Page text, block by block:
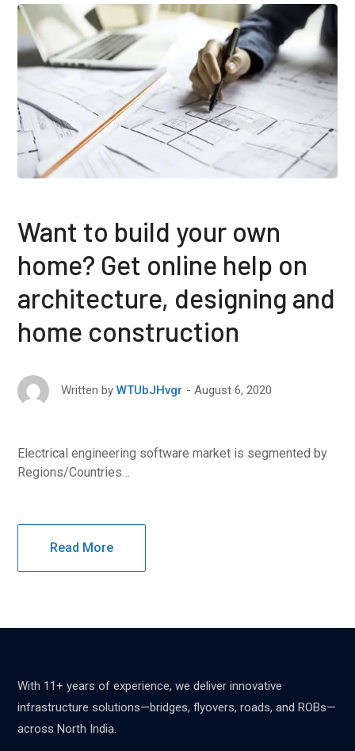
Want to build your own
home? Get online help on
architecture, designing and
home construction
Written by WTUbJHvgr August 6, 2020
Electrical engineering software market is segmented by
Regions/Countries…
Read More
With 11+ years of experience, we deliver innovative
infrastructure solutions—bridges, flyovers, roads, and ROBs—
across North India.